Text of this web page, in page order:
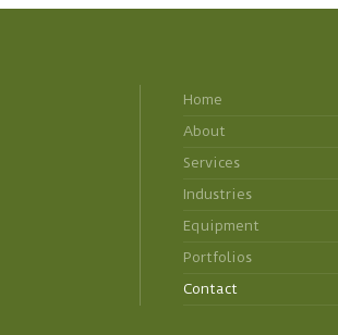
Home
About
Services
Industries
Equipment
Portfolios
Contact